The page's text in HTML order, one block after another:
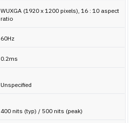
WUXGA (1920 x 1200 pixels), 16 : 10 aspect
ratio
60Hz
0.2ms
Unspecified
400 nits (typ) / 500 nits (peak)